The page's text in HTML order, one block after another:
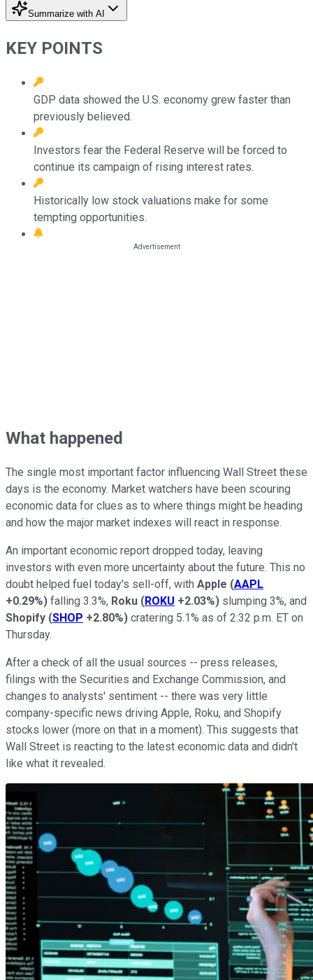
Summarize with AI
KEY POINTS
GDP data showed the U.S. economy grew faster than
previously believed.
Investors fear the Federal Reserve will be forced to
continue its campaign of rising interest rates.
Historically low stock valuations make for some
tempting opportunities.
What happened
The single most important factor influencing Wall Street these
days is the economy. Market watchers have been scouring
economic data for clues as to where things might be heading
and how the major market indexes will react in response.
An important economic report dropped today, leaving
investors with even more uncertainty about the future. This no
doubt helped fuel today's sell-off, with Apple (AAPL
+0.29%) falling 3.3%, Roku (ROKU +2.03%) slumping 3%, and
Shopify (SHOP +2.80%) cratering 5.1% as of 2:32 p.m. ET on
Thursday.
After a check of all the usual sources -- press releases,
filings with the Securities and Exchange Commission, and
changes to analysts' sentiment -- there was very little
company-specific news driving Apple, Roku, and Shopify
stocks lower (more on that in a moment). This suggests that
Wall Street is reacting to the latest economic data and didn't
like what it revealed.